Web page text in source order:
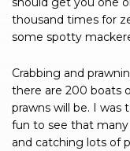
thousand times for
some spotty
Crabbing and
there are 200 boats
prawns will be. I was
fun to see that
and catching lots of